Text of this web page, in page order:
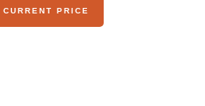
CURRENT PRICE